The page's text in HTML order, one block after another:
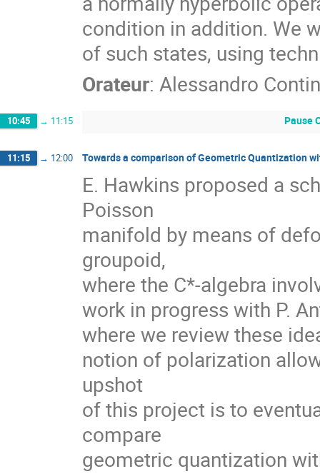
condition in addition. We
of such states, using
Orateur: Alessandro
10:45 → 11:15 Pause
11:15 → 12:00 Towards a comparison of Geometric Quantization
E. Hawkins proposed a
Poisson
manifold by means of
groupoid,
where the C*-algebra
work in progress with P.
where we review these
notion of polarization
upshot
of this project is to
compare
geometric quantization